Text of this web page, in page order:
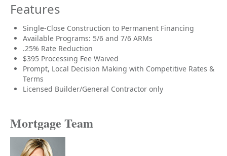
Features
Single-Close Construction to Permanent Financing
Available Programs: 5/6 and 7/6 ARMs
.25% Rate Reduction
$395 Processing Fee Waived
Prompt, Local Decision Making with Competitive Rates &
Terms
Licensed Builder/General Contractor only
Mortgage Team